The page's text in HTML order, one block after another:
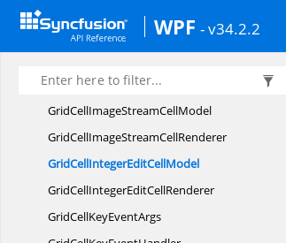
WPF - v34.2.2
GridCellImageCellModel
GridCellImageCellRenderer
GridCellImage ContentRenderer
GridCellImageStreamCellModel
GridCellImageStreamCellRenderer
GridCellIntegerEditCellModel
GridCellIntegerEditCellRenderer
GridCellKeyEventArgs